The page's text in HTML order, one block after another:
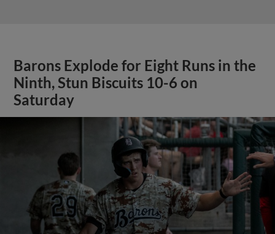
Barons Explode for Eight Runs in the
Ninth, Stun Biscuits 10-6 on
Saturday